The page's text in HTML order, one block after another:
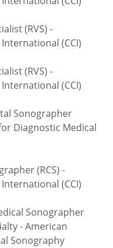
(RVS) -
(CCI)
(RVS) -
(CCI)
Sonographer
Diagnostic Medical
(RCS) -
(CCI)
Sonographer
- American
Sonography